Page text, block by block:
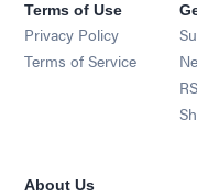
Terms of Use
Privacy Policy
Terms of Service
About Us